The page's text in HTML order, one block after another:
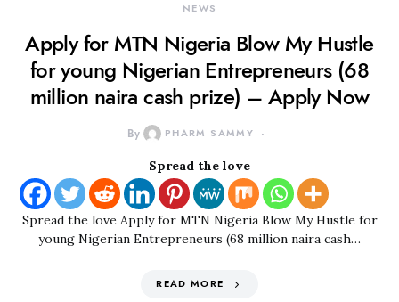
NEWS
Apply for MTN Nigeria Blow My Hustle
for young Nigerian Entrepreneurs (68
million naira cash prize) – Apply Now
By PHARM SAMMY
Spread the love
Spread the love Apply for MTN Nigeria Blow My Hustle for
young Nigerian Entrepreneurs (68 million naira cash…
READ MORE